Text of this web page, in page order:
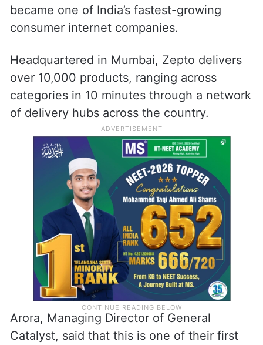
became one of India’s fastest-growing
consumer internet companies.
Headquartered in Mumbai, Zepto delivers
over 10,000 products, ranging across
categories in 10 minutes through a network
of delivery hubs across the country.
Arora, Managing Director of General
Catalyst, said that this is one of their first